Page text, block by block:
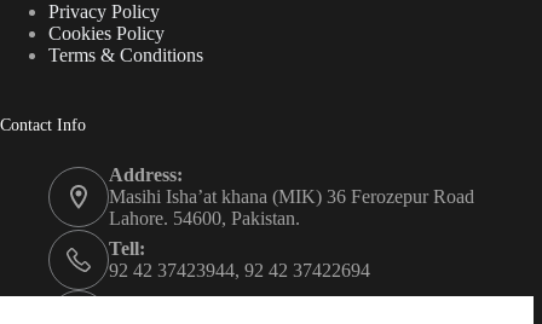
Privacy Policy
Cookies Policy
Terms & Conditions
Contact Info
Address:
Masihi Isha’at khana (MIK) 36 Ferozepur Road
Lahore. 54600, Pakistan.
Tell:
92 42 37423944, 92 42 37422694